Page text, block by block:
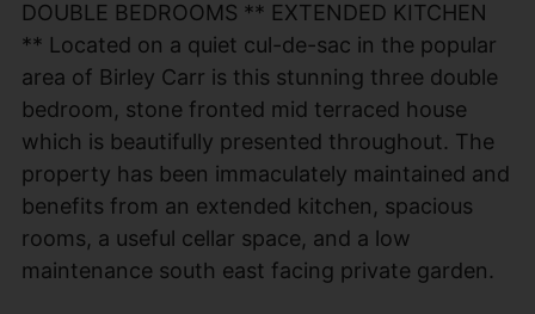
DOUBLE BEDROOMS ** EXTENDED KITCHEN
** Located on a quiet cul-de-sac in the popular
area of Birley Carr is this stunning three double
bedroom, stone fronted mid terraced house
which is beautifully presented throughout. The
property has been immaculately maintained and
benefits from an extended kitchen, spacious
rooms, a useful cellar space, and a low
maintenance south east facing private garden.